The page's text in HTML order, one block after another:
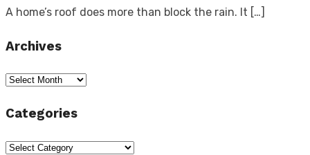
A home’s roof does more than block the rain. It […]
Archives
Archives
Categories
Categories